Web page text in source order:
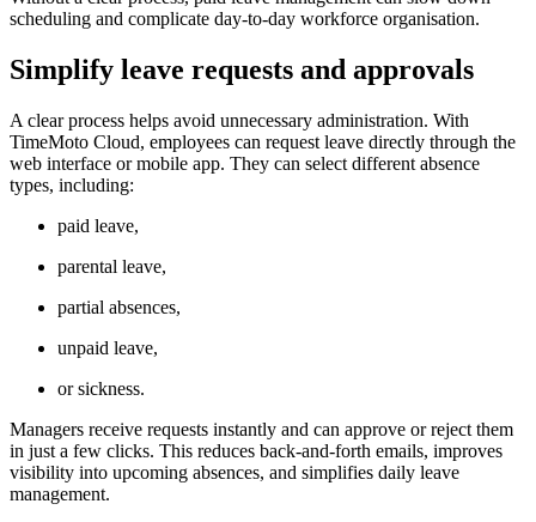
scheduling and complicate day-to-day workforce organisation.
Simplify leave requests and approvals
A clear process helps avoid unnecessary administration. With
TimeMoto Cloud, employees can request leave directly through the
web interface or mobile app. They can select different absence
types, including:
paid leave,
parental leave,
partial absences,
unpaid leave,
or sickness.
Managers receive requests instantly and can approve or reject them
in just a few clicks. This reduces back-and-forth emails, improves
visibility into upcoming absences, and simplifies daily leave
management.